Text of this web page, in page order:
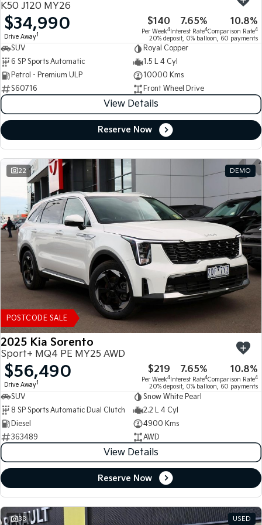
Tasman Tasman Cab Chassis
Ute
PV5 Cargo EV
Cargo Van
Mild Hybrid
Stonic
(New) Light SUV
K50 J120 MY26
$34,990
Drive Away1
$140
Per Week4
7.65%
Interest Rate4
10.8%
Comparison Rate4
20% deposit, 0% balloon, 60 payments
SUV
Royal Copper
6 SP Sports Automatic
1.5 L 4 Cyl
Petrol - Premium ULP
10000 Kms
S60716
Front Wheel Drive
View Details
Reserve Now
22 DEMO
POSTCODE SALE
2025 Kia Sorento
Sport+ MQ4 PE MY25 AWD
$56,490
Drive Away1
$219
Per Week4
7.65%
Interest Rate4
10.8%
Comparison Rate4
20% deposit, 0% balloon, 60 payments
SUV
Snow White Pearl
8 SP Sports Automatic Dual Clutch
2.2 L 4 Cyl
Diesel
4900 Kms
363489
AWD
View Details
Reserve Now
33 USED